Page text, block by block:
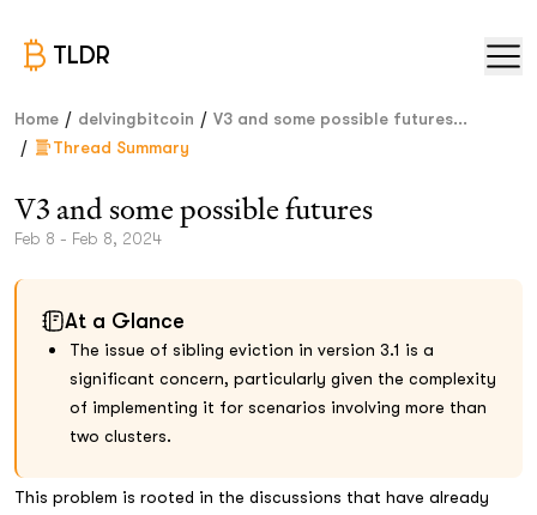
TLDR
Home / delvingbitcoin / V3 and some possible futures...
/ Thread Summary
V3 and some possible futures
Feb 8 - Feb 8, 2024
At a Glance
The issue of sibling eviction in version 3.1 is a
significant concern, particularly given the complexity
of implementing it for scenarios involving more than
two clusters.
This problem is rooted in the discussions that have already